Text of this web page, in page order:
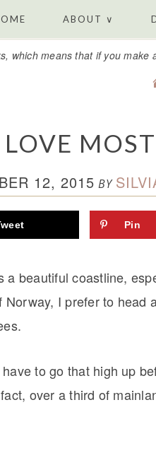
ABOUT ∨
which means that if you
12, 2015 BY
Pin
a beautiful coastline,
I prefer to head
to go that high up
over a third of